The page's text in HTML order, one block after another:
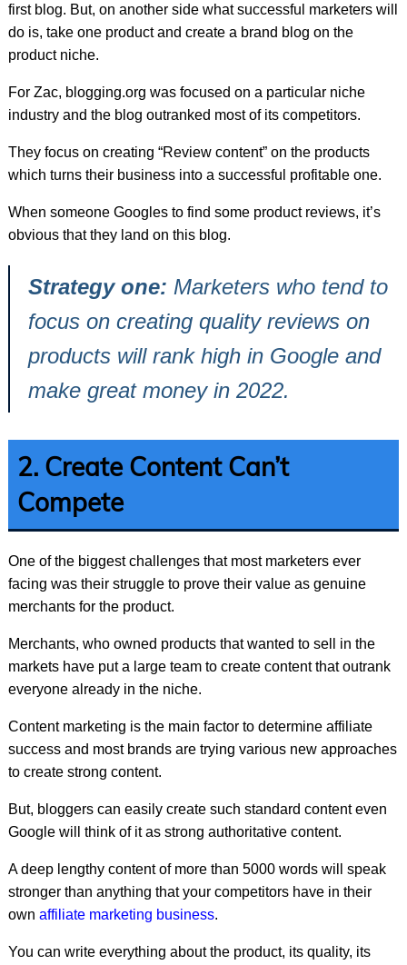
first blog. But, on another side what successful marketers will
do is, take one product and create a brand blog on the
product niche.
For Zac, blogging.org was focused on a particular niche
industry and the blog outranked most of its competitors.
They focus on creating “Review content” on the products
which turns their business into a successful profitable one.
When someone Googles to find some product reviews, it’s
obvious that they land on this blog.
Strategy one: Marketers who tend to
focus on creating quality reviews on
products will rank high in Google and
make great money in 2022.
2. Create Content Can’t
Compete
One of the biggest challenges that most marketers ever
facing was their struggle to prove their value as genuine
merchants for the product.
Merchants, who owned products that wanted to sell in the
markets have put a large team to create content that outrank
everyone already in the niche.
Content marketing is the main factor to determine affiliate
success and most brands are trying various new approaches
to create strong content.
But, bloggers can easily create such standard content even
Google will think of it as strong authoritative content.
A deep lengthy content of more than 5000 words will speak
stronger than anything that your competitors have in their
own affiliate marketing business.
You can write everything about the product, its quality, its